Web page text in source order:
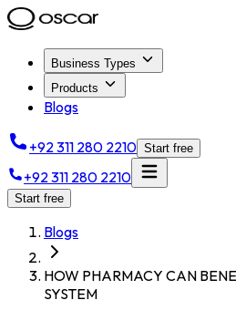
Business Types
Products
Blogs
+92 311 280 2210 Start free
+92 311 280 2210
Start free
Blogs
HOW PHARMACY CAN
SYSTEM